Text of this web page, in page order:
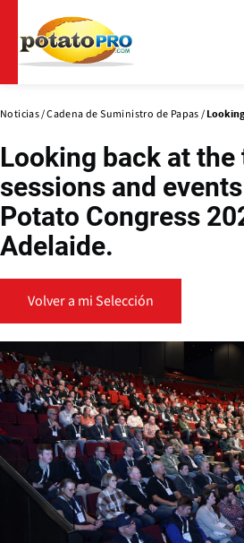
contenido
principal
Noticias Cadena de Suministro de Papas
Looking back at
sessions and
Potato Congress
Adelaide.
Volver a mi Selección